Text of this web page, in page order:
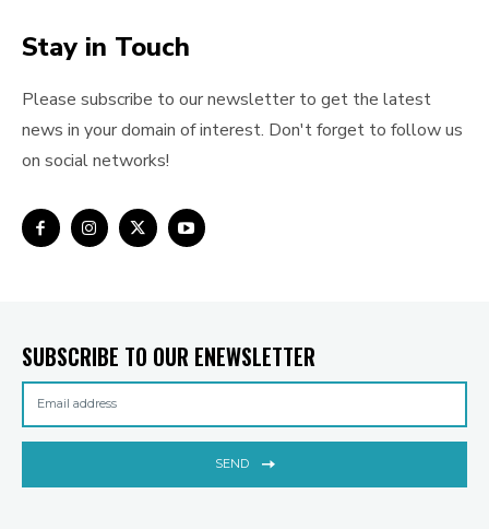
Stay in Touch
Please subscribe to our newsletter to get the latest
news in your domain of interest. Don't forget to follow us
on social networks!
SUBSCRIBE TO OUR ENEWSLETTER
SEND